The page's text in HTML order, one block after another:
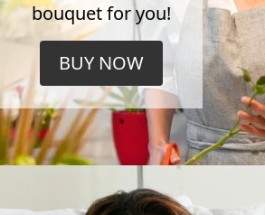
bouquet for you!
BUY NOW